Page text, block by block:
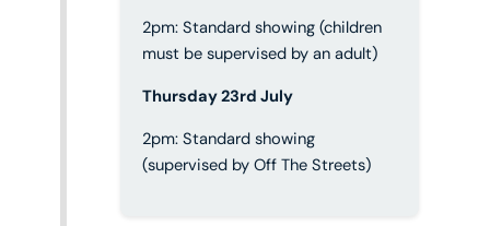
2pm: Standard showing (children
must be supervised by an adult)
Thursday 23rd July
2pm: Standard showing
(supervised by Off The Streets)